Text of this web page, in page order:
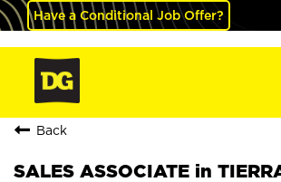
Have a Conditional Job Offer?
Back
SALES ASSOCIATE in